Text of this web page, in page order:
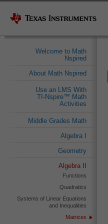
Welcome to Math
Nspired
About Math Nspired
Use an LMS With
TI-Nspire™ Math
Activities
Middle Grades Math
Algebra I
Geometry
Algebra II
Functions
Quadratics
Systems of Linear Equations
and Inequalities
Matrices